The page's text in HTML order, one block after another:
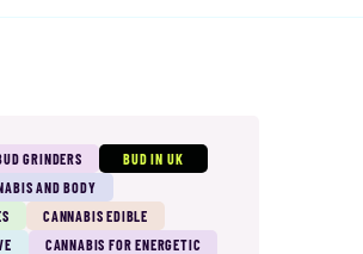
GRINDERS
BUD IN UK
AND BODY
CANNABIS EDIBLE
CANNABIS FOR ENERGETIC